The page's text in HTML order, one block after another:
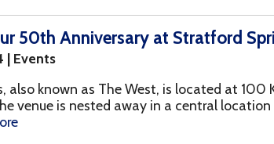
Sites During National Safe Place
Week, and we're excited to announce the
sites! The nationally recognized week serves